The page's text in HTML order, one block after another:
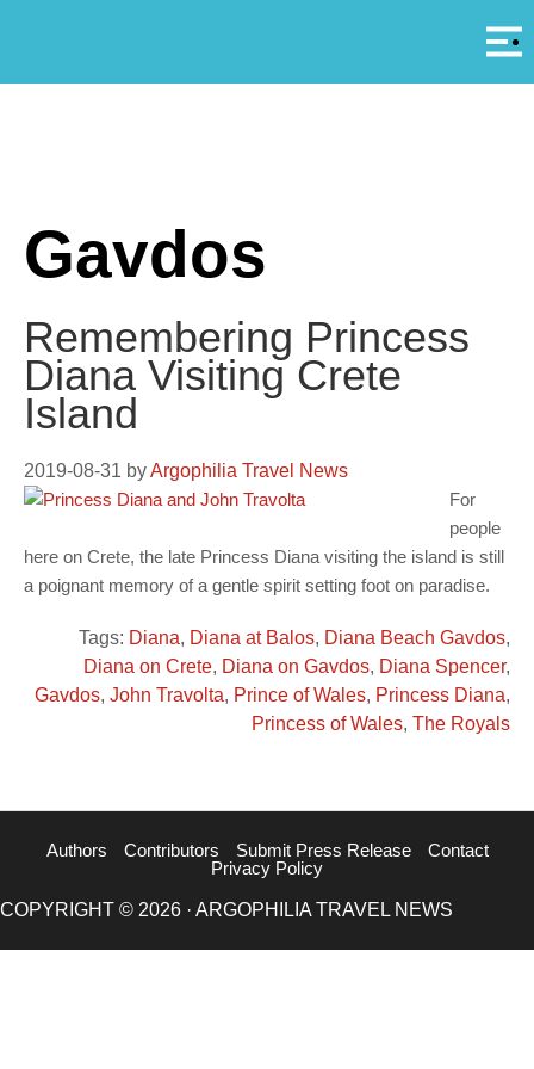
Gavdos
Remembering Princess
Diana Visiting Crete
Island
2019-08-31 byArgophilia Travel News
For
people
here on Crete, the late Princess Diana visiting the island is still
a poignant memory of a gentle spirit setting foot on paradise.
Tags: Diana, Diana at Balos, Diana Beach Gavdos,
Diana on Crete, Diana on Gavdos, Diana Spencer,
Gavdos, John Travolta, Prince of Wales, Princess Diana,
Princess of Wales, The Royals
Authors Contributors Submit Press Release
Contact
Privacy Policy
COPYRIGHT © 2026 · ARGOPHILIA TRAVEL NEWS